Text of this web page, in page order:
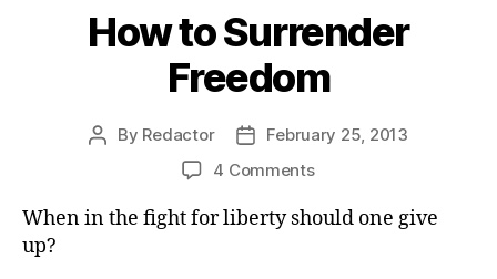
How to Surrender
Freedom
Post
By Redactor
PostFebruary 25, 2013
4 Commentson
to
When in the fight for liberty should one give
up?